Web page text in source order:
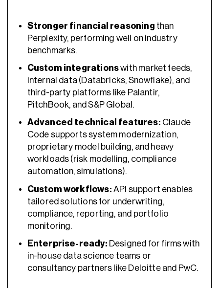
Stronger financial reasoning than
Perplexity, performing well on industry
benchmarks.
Custom integrationswith market feeds,
internal data (Databricks, Snowflake), and
third-party platforms like Palantir,
PitchBook, and S&P Global.
Advanced technical features: Claude
Code supports system modernization,
proprietary model building, and heavy
workloads (risk modelling, compliance
automation, simulations).
Custom workflows: API support enables
tailored solutions for underwriting,
compliance, reporting, and portfolio
monitoring.
Enterprise-ready: Designed for firms with
in-house data science teams or
consultancy partners like Deloitte and PwC.